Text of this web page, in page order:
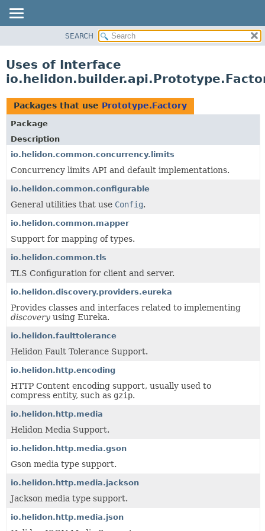
PACKAGE
USE
TREE
DEPRECATED
INDEX
HELP
SEARCH
Uses of Interface
Packages that use Prototype.Factory
Package
Description
io.helidon.common.concurrency.limits
Concurrency limits API and default implementations.
io.helidon.common.configurable
General utilities that use Config.
io.helidon.common.mapper
Support for mapping of types.
io.helidon.common.tls
TLS Configuration for client and server.
io.helidon.discovery.providers.eureka
Provides classes and interfaces related to implementing
discovery using Eureka.
io.helidon.faulttolerance
Helidon Fault Tolerance Support.
io.helidon.http.encoding
HTTP Content encoding support, usually used to
compress entity, such as gzip.
io.helidon.http.media
Helidon Media Support.
io.helidon.http.media.gson
Gson media type support.
io.helidon.http.media.jackson
Jackson media type support.
io.helidon.http.media.json